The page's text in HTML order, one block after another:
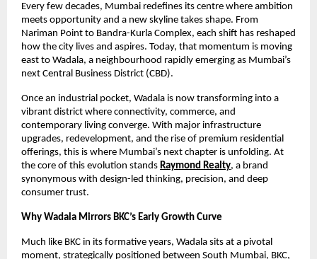
Every few decades, Mumbai redefines its centre where ambition
meets opportunity and a new skyline takes shape. From
Nariman Point to Bandra-Kurla Complex, each shift has reshaped
how the city lives and aspires. Today, that momentum is moving
east to Wadala, a neighbourhood rapidly emerging as Mumbai’s
next Central Business District (CBD).
Once an industrial pocket, Wadala is now transforming into a
vibrant district where connectivity, commerce, and
contemporary living converge. With major infrastructure
upgrades, redevelopment, and the rise of premium residential
offerings, this is where Mumbai’s next chapter is unfolding. At
the core of this evolution stands Raymond Realty, a brand
synonymous with design-led thinking, precision, and deep
consumer trust.
Why Wadala Mirrors BKC’s Early Growth Curve
Much like BKC in its formative years, Wadala sits at a pivotal
moment, strategically positioned between South Mumbai, BKC,